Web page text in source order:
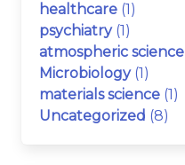
healthcare (1)
psychiatry (1)
atmospheric science
Microbiology (1)
materials science (1)
Uncategorized (8)